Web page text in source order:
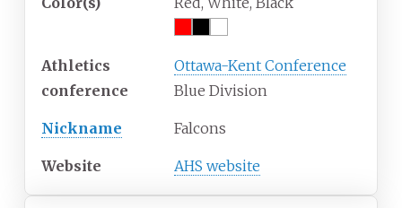
Athletics
conference
Ottawa-Kent Conference
Blue Division
Nickname Falcons
Website AHS website